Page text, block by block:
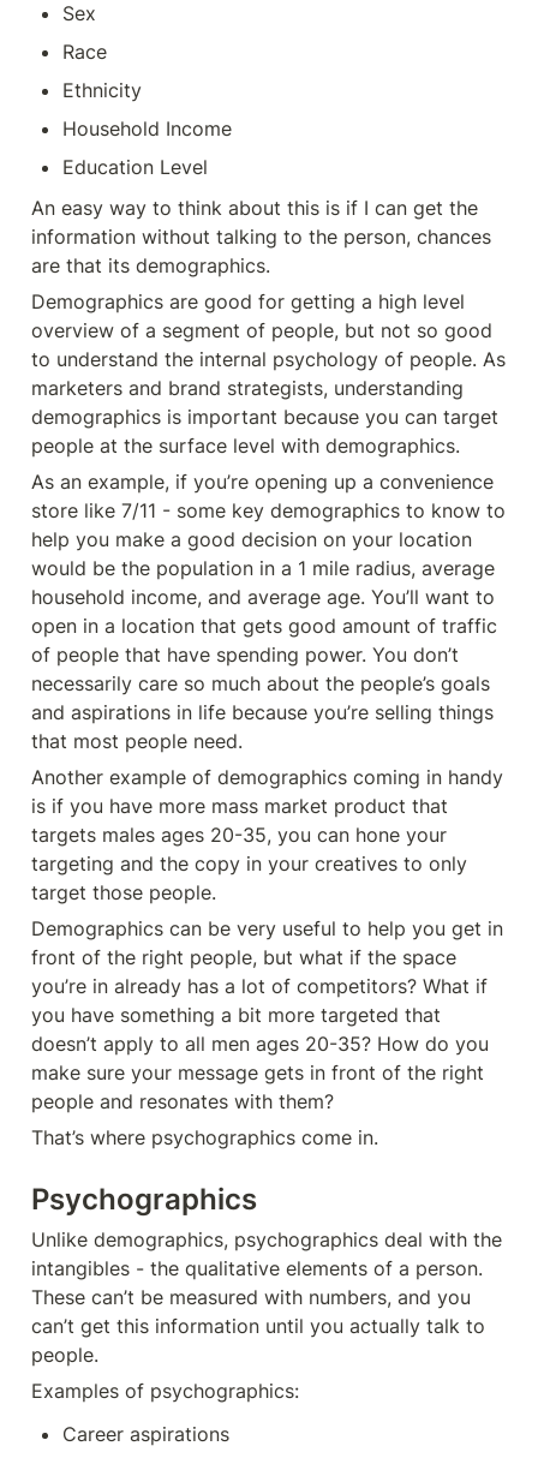
Sex
Race
Ethnicity
Household Income
Education Level
An easy way to think about this is if I can get the
information without talking to the person, chances
are that its demographics.
Demographics are good for getting a high level
overview of a segment of people, but not so good
to understand the internal psychology of people. As
marketers and brand strategists, understanding
demographics is important because you can target
people at the surface level with demographics.
As an example, if you’re opening up a convenience
store like 7/11 - some key demographics to know to
help you make a good decision on your location
would be the population in a 1 mile radius, average
household income, and average age. You’ll want to
open in a location that gets good amount of traffic
of people that have spending power. You don’t
necessarily care so much about the people’s goals
and aspirations in life because you’re selling things
that most people need.
Another example of demographics coming in handy
is if you have more mass market product that
targets males ages 20-35, you can hone your
targeting and the copy in your creatives to only
target those people.
Demographics can be very useful to help you get in
front of the right people, but what if the space
you’re in already has a lot of competitors? What if
you have something a bit more targeted that
doesn’t apply to all men ages 20-35? How do you
make sure your message gets in front of the right
people and resonates with them?
That’s where psychographics come in.
Psychographics
Unlike demographics, psychographics deal with the
intangibles - the qualitative elements of a person.
These can’t be measured with numbers, and you
can’t get this information until you actually talk to
people.
Examples of psychographics:
Career aspirations